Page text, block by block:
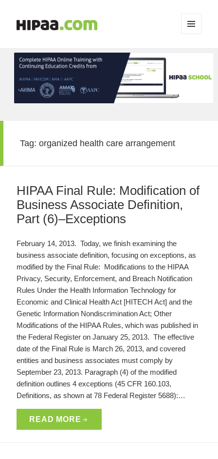
WIDGETS
Tag:organized health care arrangement
HIPAA Final Rule: Modification of
Business Associate Definition,
Part (6)–Exceptions
February 14, 2013. Today, we finish examining the
business associate definition, focusing on exceptions, as
modified by the Final Rule: Modifications to the HIPAA
Privacy, Security, Enforcement, and Breach Notification
Rules Under the Health Information Technology for
Economic and Clinical Health Act [HITECH Act] and the
Genetic Information Nondiscrimination Act; Other
Modifications of the HIPAA Rules, which was published in
the Federal Register on January 25, 2013. The effective
date of the Final Rule is March 26, 2013, and covered
entities and business associates must comply by
September 23, 2013. Paragraph (4) of the modified
definition outlines 4 exceptions (45 CFR 160.103,
Definitions, as shown at 78 Federal Register 5688):…
READ MORE